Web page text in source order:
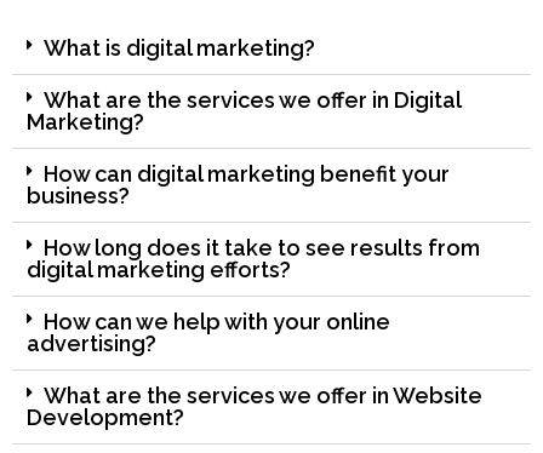
What is digital marketing?
What are the services we offer in Digital
Marketing?
How can digital marketing benefit your
business?
How long does it take to see results from
digital marketing efforts?
How can we help with your online
advertising?
What are the services we offer in Website
Development?